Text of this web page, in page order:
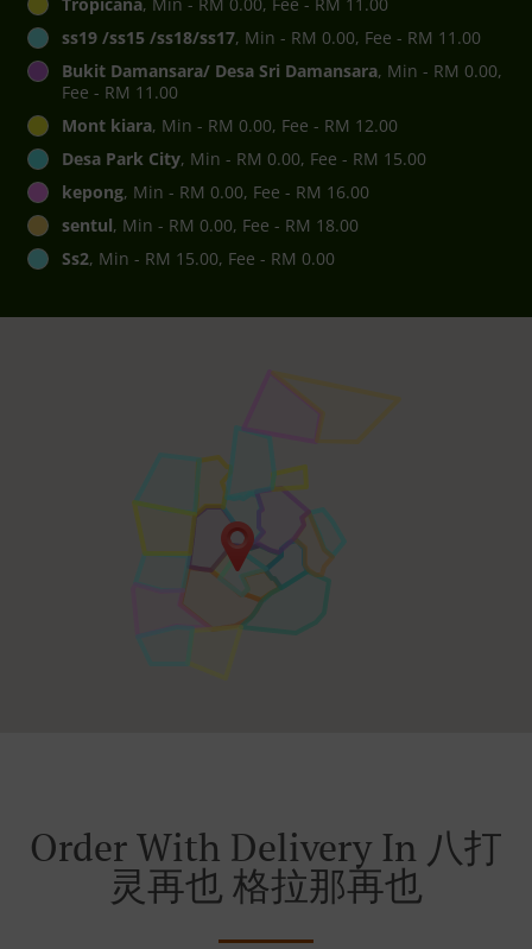
ss19 /ss15 /ss18/ss17, Min - RM 0.00, Fee - RM 11.00
Bukit Damansara/ Desa Sri Damansara, Min - RM 0.00,
Fee - RM 11.00
Mont kiara, Min - RM 0.00, Fee - RM 12.00
Desa Park City, Min - RM 0.00, Fee - RM 15.00
kepong, Min - RM 0.00, Fee - RM 16.00
sentul, Min - RM 0.00, Fee - RM 18.00
Ss2, Min - RM 15.00, Fee - RM 0.00
Order With Delivery In 八打
灵再也 格拉那再也